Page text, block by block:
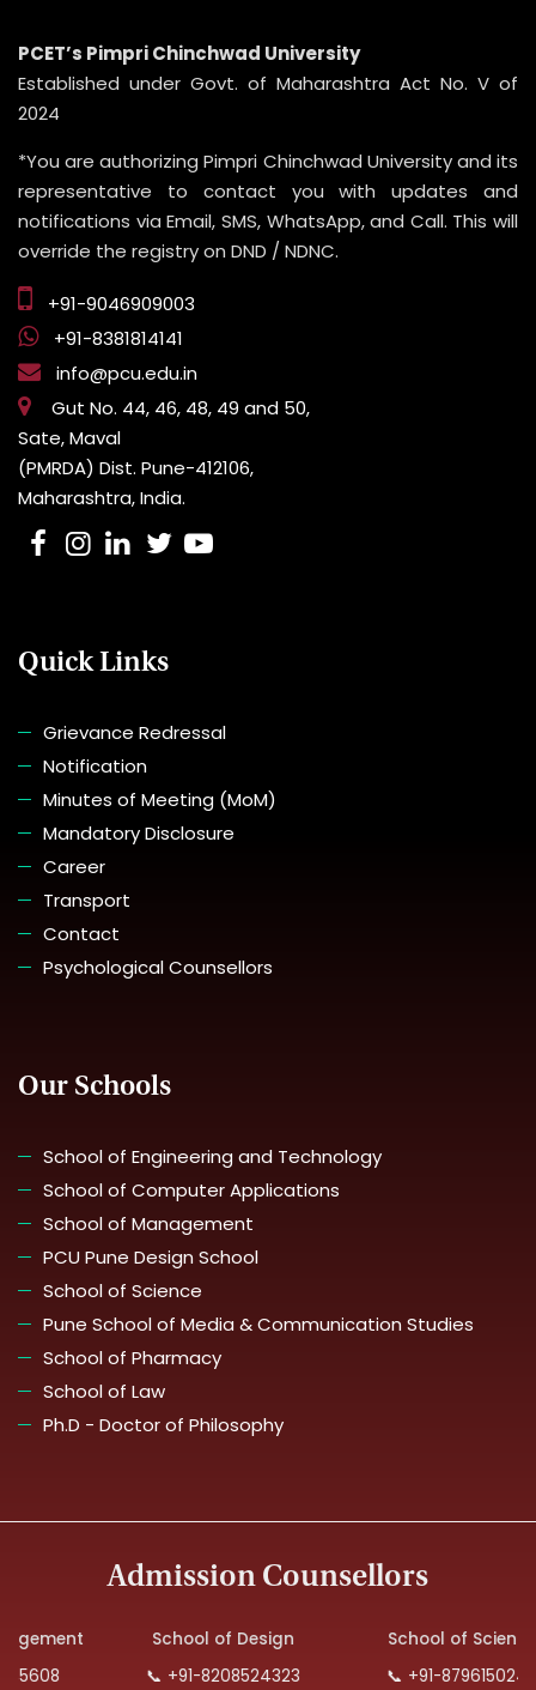
PCET’s Pimpri Chinchwad University
Established under Govt. of Maharashtra Act No. V of
2024
*You are authorizing Pimpri Chinchwad University and its
representative to contact you with updates and
notifications via Email, SMS, WhatsApp, and Call. This will
override the registry on DND / NDNC.
+91-9046909003
+91-8381814141
info@pcu.edu.in
Gut No. 44, 46, 48, 49 and 50,
Sate, Maval
(PMRDA) Dist. Pune-412106,
Maharashtra, India.
Quick Links
Grievance Redressal
Notification
Minutes of Meeting (MoM)
Mandatory Disclosure
Career
Transport
Contact
Psychological Counsellors
Our Schools
School of Engineering and Technology
School of Computer Applications
School of Management
PCU Pune Design School
School of Science
Pune School of Media & Communication Studies
School of Pharmacy
School of Law
Ph.D - Doctor of Philosophy
Admission Counsellors
School of Design
📞 +91-8208524323
School of Science
📞 +91-8796150240